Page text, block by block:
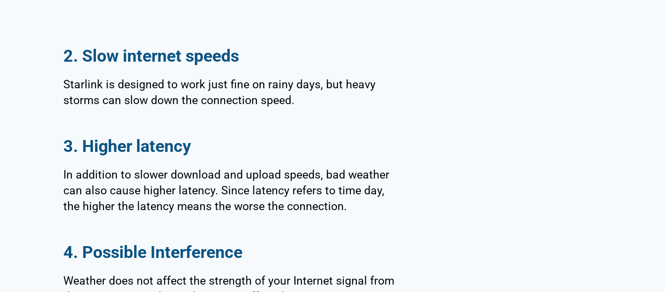
2. Slow internet speeds
Starlink is designed to work just fine on rainy days, but heavy
storms can slow down the connection speed.
3. Higher latency
In addition to slower download and upload speeds, bad weather
can also cause higher latency. Since latency refers to time day,
the higher the latency means the worse the connection.
4. Possible Interference
Weather does not affect the strength of your Internet signal from